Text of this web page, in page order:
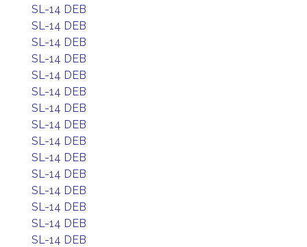
SL-14 DEB
SL-14 DEB
SL-14 DEB
SL-14 DEB
SL-14 DEB
SL-14 DEB
SL-14 DEB
SL-14 DEB
SL-14 DEB
SL-14 DEB
SL-14 DEB
SL-14 DEB
SL-14 DEB
SL-14 DEB
SL-14 DEB